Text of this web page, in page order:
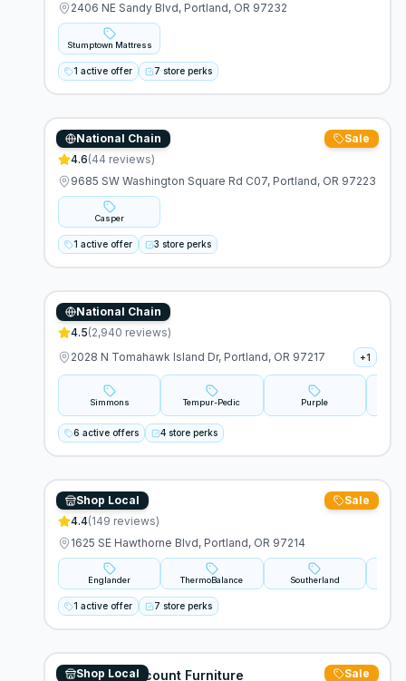
2406 NE Sandy Blvd, Portland, OR 97232
Stumptown Mattress
1 active offer 7 store perks
National Chain Sale
Casper
4.6(44 reviews)
9685 SW Washington Square Rd C07, Portland, OR 97223
Casper
1 active offer 3 store perks
National Chain
Ashley Furniture
4.5(2,940 reviews)
2028 N Tomahawk Island Dr, Portland, OR 97217
+1
Simmons Tempur-Pedic Purple
6 active offers 4 store perks
Shop Local Sale
Pj Sleep Shop
4.4(149 reviews)
1625 SE Hawthorne Blvd, Portland, OR 97214
Englander ThermoBalance Southerland
1 active offer 7 store perks
Shop Local Sale
Michael's Discount Furniture